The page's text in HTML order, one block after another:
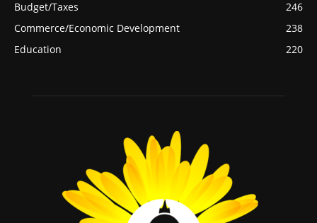
Budget/Taxes
246
Commerce/Economic Development
238
Education
220